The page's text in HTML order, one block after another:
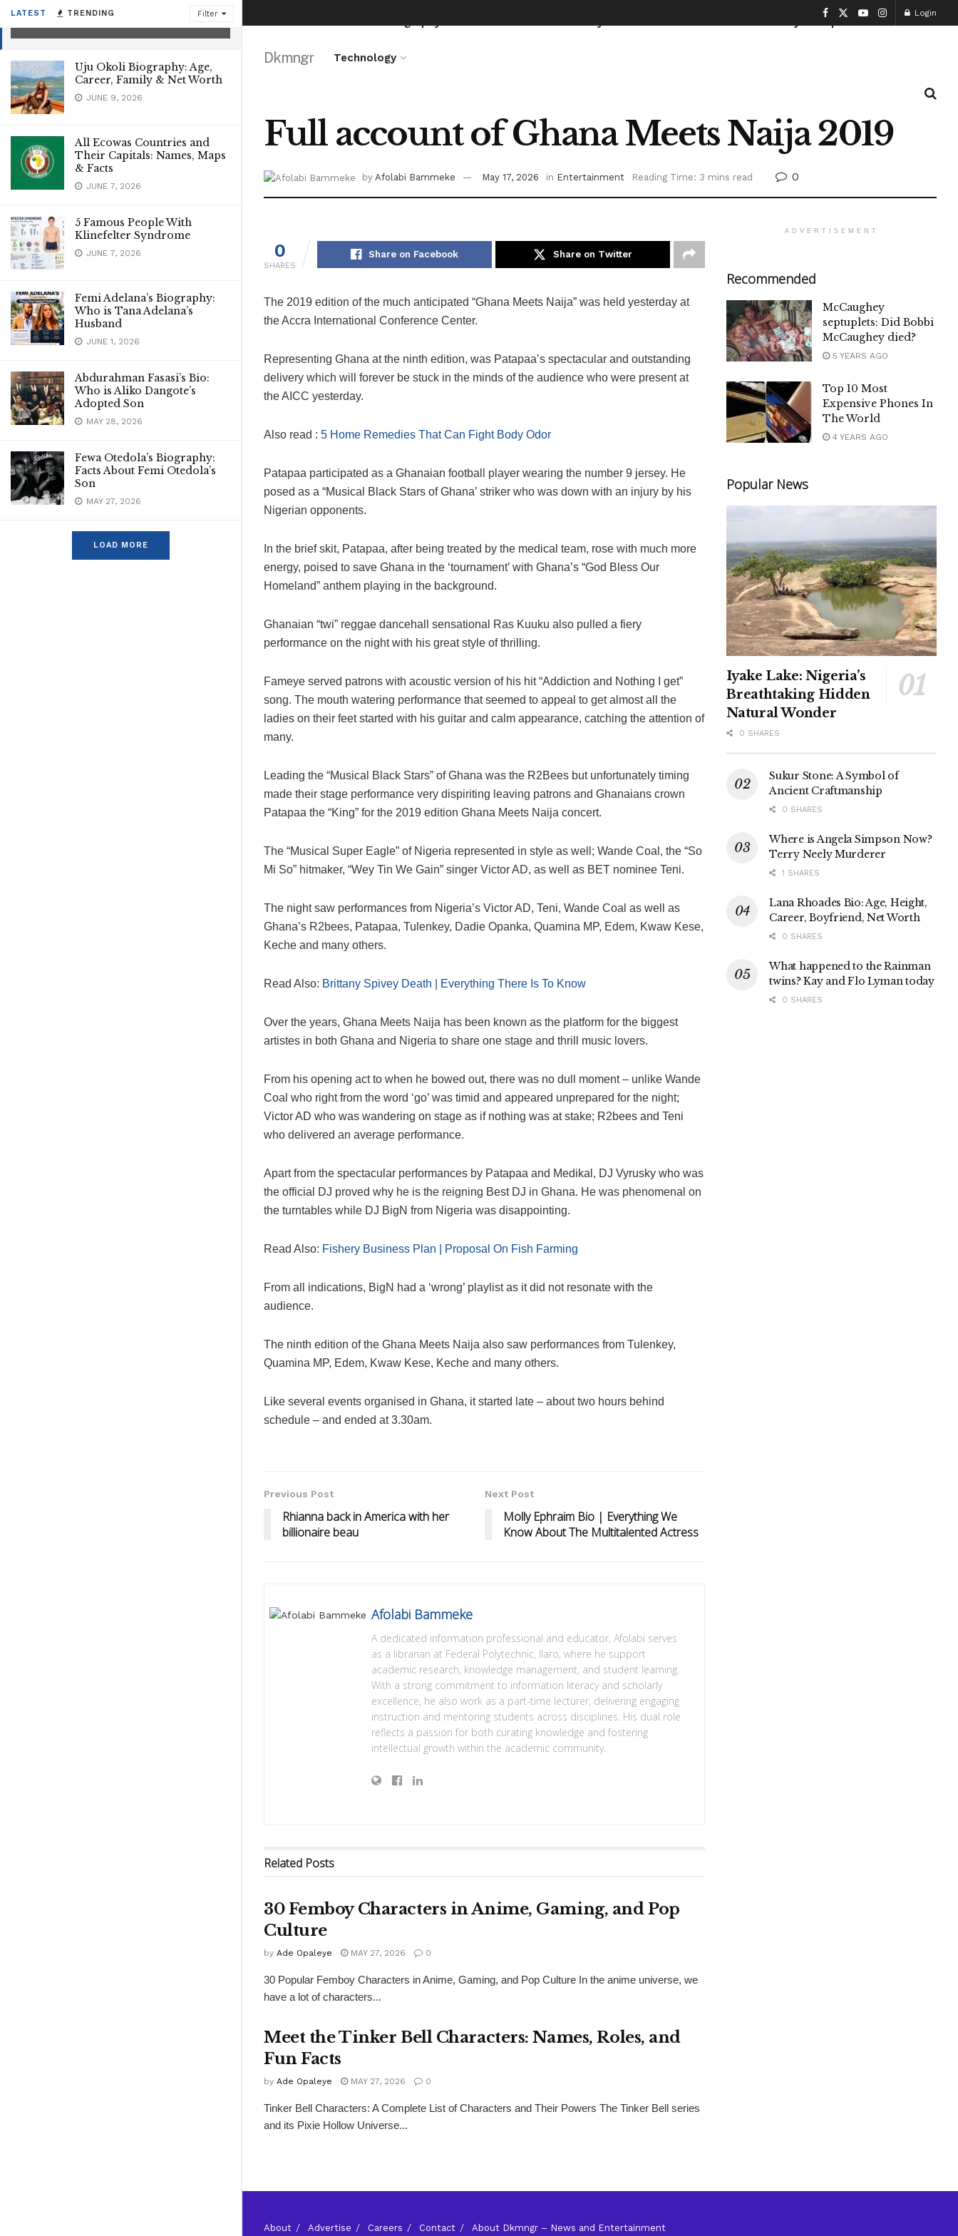
LATEST TRENDING Filter
Uju Okoli Biography: Age,
Career, Family & Net Worth
JUNE 9, 2026
All Ecowas Countries and
Their Capitals: Names, Maps
& Facts
JUNE 7, 2026
5 Famous People With
Klinefelter Syndrome
JUNE 7, 2026
Femi Adelana’s Biography:
Who is Tana Adelana’s
Husband
JUNE 1, 2026
Abdurahman Fasasi’s Bio:
Who is Aliko Dangote’s
Adopted Son
MAY 28, 2026
Fewa Otedola’s Biography:
Facts About Femi Otedola’s
Son
MAY 27, 2026
LOAD MORE
Login
Dkmngr Technology
Full account of Ghana Meets Naija 2019
by Afolabi Bammeke May 17, 2026 in Entertainment Reading Time: 3 mins read 0
0
SHARES
Share on Facebook Share on Twitter
The 2019 edition of the much anticipated “Ghana Meets Naija” was held yesterday at
the Accra International Conference Center.
Representing Ghana at the ninth edition, was Patapaa’s spectacular and outstanding
delivery which will forever be stuck in the minds of the audience who were present at
the AICC yesterday.
Also read : 5 Home Remedies That Can Fight Body Odor
Patapaa participated as a Ghanaian football player wearing the number 9 jersey. He
posed as a “Musical Black Stars of Ghana’ striker who was down with an injury by his
Nigerian opponents.
In the brief skit, Patapaa, after being treated by the medical team, rose with much more
energy, poised to save Ghana in the ‘tournament’ with Ghana’s “God Bless Our
Homeland” anthem playing in the background.
Ghanaian “twi” reggae dancehall sensational Ras Kuuku also pulled a fiery
performance on the night with his great style of thrilling.
Fameye served patrons with acoustic version of his hit “Addiction and Nothing I get”
song. The mouth watering performance that seemed to appeal to get almost all the
ladies on their feet started with his guitar and calm appearance, catching the attention of
many.
Leading the “Musical Black Stars” of Ghana was the R2Bees but unfortunately timing
made their stage performance very dispiriting leaving patrons and Ghanaians crown
Patapaa the “King” for the 2019 edition Ghana Meets Naija concert.
The “Musical Super Eagle” of Nigeria represented in style as well; Wande Coal, the “So
Mi So” hitmaker, “Wey Tin We Gain” singer Victor AD, as well as BET nominee Teni.
The night saw performances from Nigeria’s Victor AD, Teni, Wande Coal as well as
Ghana’s R2bees, Patapaa, Tulenkey, Dadie Opanka, Quamina MP, Edem, Kwaw Kese,
Keche and many others.
Read Also: Brittany Spivey Death | Everything There Is To Know
Over the years, Ghana Meets Naija has been known as the platform for the biggest
artistes in both Ghana and Nigeria to share one stage and thrill music lovers.
From his opening act to when he bowed out, there was no dull moment – unlike Wande
Coal who right from the word ‘go’ was timid and appeared unprepared for the night;
Victor AD who was wandering on stage as if nothing was at stake; R2bees and Teni
who delivered an average performance.
Apart from the spectacular performances by Patapaa and Medikal, DJ Vyrusky who was
the official DJ proved why he is the reigning Best DJ in Ghana. He was phenomenal on
the turntables while DJ BigN from Nigeria was disappointing.
Read Also: Fishery Business Plan | Proposal On Fish Farming
From all indications, BigN had a ‘wrong’ playlist as it did not resonate with the
audience.
The ninth edition of the Ghana Meets Naija also saw performances from Tulenkey,
Quamina MP, Edem, Kwaw Kese, Keche and many others.
Like several events organised in Ghana, it started late – about two hours behind
schedule – and ended at 3.30am.
Previous Post
Rhianna back in America with her
billionaire beau
Next Post
Molly Ephraim Bio | Everything We
Know About The Multitalented Actress
Afolabi Bammeke
A dedicated information professional and educator, Afolabi serves
as a librarian at Federal Polytechnic, Ilaro, where he support
academic research, knowledge management, and student learning.
With a strong commitment to information literacy and scholarly
excellence, he also work as a part-time lecturer, delivering engaging
instruction and mentoring students across disciplines. His dual role
reflects a passion for both curating knowledge and fostering
intellectual growth within the academic community.
Related Posts
30 Femboy Characters in Anime, Gaming, and Pop
Culture
by Ade Opaleye MAY 27, 2026 0
30 Popular Femboy Characters in Anime, Gaming, and Pop Culture In the anime universe, we
have a lot of characters...
Meet the Tinker Bell Characters: Names, Roles, and
Fun Facts
by Ade Opaleye MAY 27, 2026 0
Tinker Bell Characters: A Complete List of Characters and Their Powers The Tinker Bell series
and its Pixie Hollow Universe...
ADVERTISEMENT
Recommended
McCaughey
septuplets: Did Bobbi
McCaughey died?
5 YEARS AGO
Top 10 Most
Expensive Phones In
The World
4 YEARS AGO
Popular News
Iyake Lake: Nigeria’s
Breathtaking Hidden
Natural Wonder
0 SHARES
Sukur Stone: A Symbol of
Ancient Craftmanship
0 SHARES
Where is Angela Simpson Now?
Terry Neely Murderer
1 SHARES
Lana Rhoades Bio: Age, Height,
Career, Boyfriend, Net Worth
0 SHARES
What happened to the Rainman
twins? Kay and Flo Lyman today
0 SHARES
About Advertise Careers Contact About Dkmngr – News and Entertainment